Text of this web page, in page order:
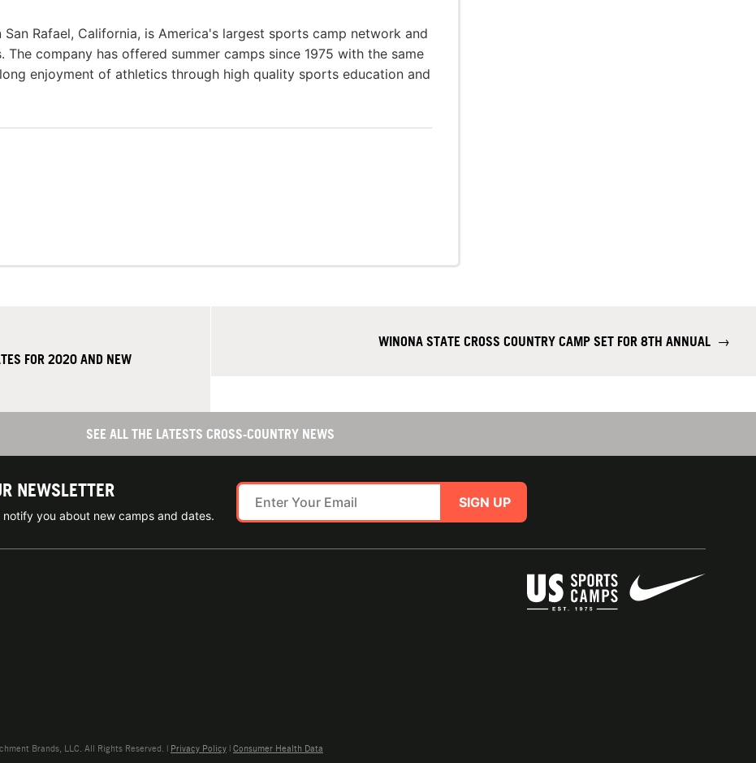
Rafael, California, is America's largest sports camp network and
company has offered summer camps since 1975 with the same
enjoyment of athletics through high quality sports education and
FOR 2020 AND NEW
WINONA STATE CROSS COUNTRY CAMP SET FOR 8TH ANNUAL →
SEE ALL THE LATESTS CROSS-COUNTRY NEWS
NEWSLETTER
you about new camps and dates.
SIGN UP
Brands, LLC. All Rights Reserved. | Privacy Policy | Consumer Health Data